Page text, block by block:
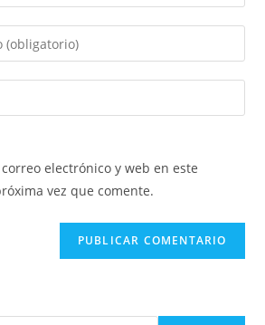
electrónico y web en este
vez que comente.